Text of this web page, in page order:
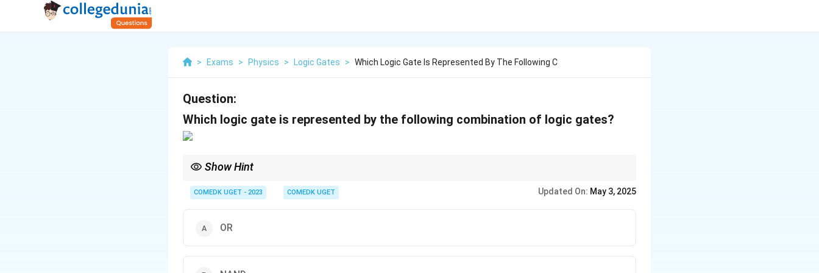
> Exams > Physics > Logic Gates > Which Logic Gate Is Represented By The Following C
Question:
Which logic gate is represented by the following combination of logic gates?
Show Hint
AND operation.
COMEDK UGET - 2023 COMEDK UGET Updated On: May 3, 2025
OR